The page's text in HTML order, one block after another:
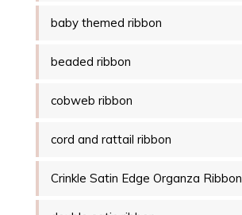
baby themed ribbon
beaded ribbon
cobweb ribbon
cord and rattail ribbon
Crinkle Satin Edge Organza Ribbon